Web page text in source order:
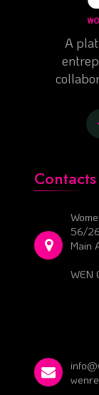
A
Contacts
56/
Main
WEN